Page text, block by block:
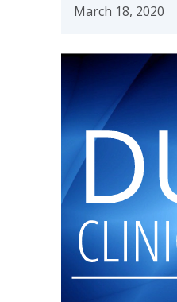
March 18, 2020